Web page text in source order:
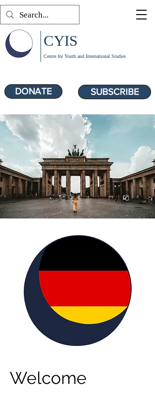
SUBSCRIBE
Centre for Youth and International Studies
CYIS
DONATE
Welcome